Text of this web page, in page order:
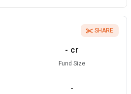
SHARE
- cr
Fund Size
-